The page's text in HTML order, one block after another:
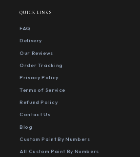
QUICK LINKS
FAQ
Delivery
Our Reviews
Order Tracking
Privacy Policy
Terms of Service
Refund Policy
Contact Us
Blog
Custom Paint By Numbers
All Custom Paint By Numbers